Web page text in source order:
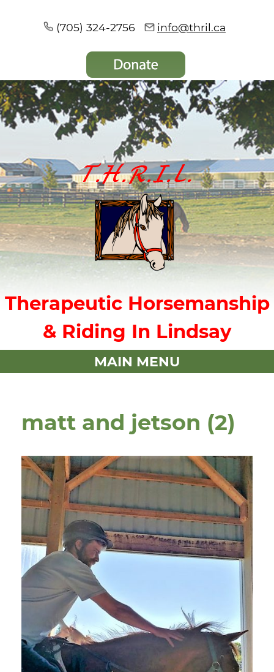
(705) 324-2756 info@thril.ca
Therapeutic Horsemanship
& Riding In Lindsay
MAIN MENU
matt and jetson (2)